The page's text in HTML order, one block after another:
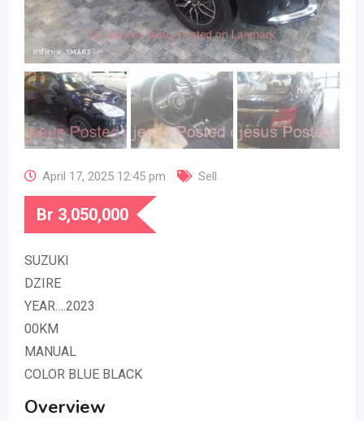
April 17, 2025 12:45 pm Sell
Br 3,050,000
SUZUKI
DZIRE
YEAR….2023
00KM
MANUAL
COLOR BLUE BLACK
Overview